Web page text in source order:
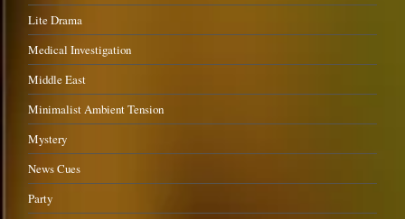
Lite Drama
Medical Investigation
Middle East
Minimalist Ambient Tension
Mystery
News Cues
Party